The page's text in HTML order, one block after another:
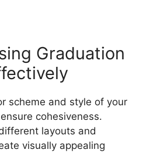
Graduation
scheme and style of your
cohesiveness.
layouts and
visually appealing